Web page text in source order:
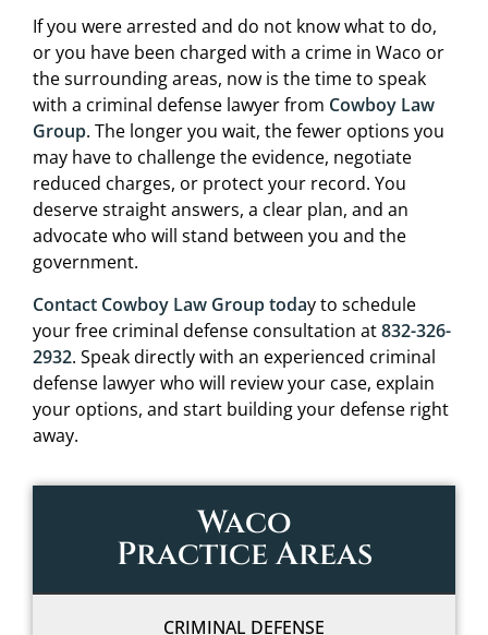
If you were arrested and do not know what to do,
or you have been charged with a crime in Waco or
the surrounding areas, now is the time to speak
with a criminal defense lawyer from Cowboy Law
Group. The longer you wait, the fewer options you
may have to challenge the evidence, negotiate
reduced charges, or protect your record. You
deserve straight answers, a clear plan, and an
advocate who will stand between you and the
government.
Contact Cowboy Law Group today to schedule
your free criminal defense consultation at832-326-
2932. Speak directly with an experienced criminal
defense lawyer who will review your case, explain
your options, and start building your defense right
away.
Waco
Practice Areas
CRIMINAL DEFENSE